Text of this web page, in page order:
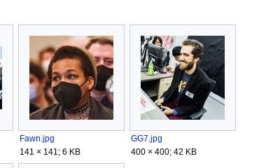
Fawn.jpg
141 × 141; 6 KB
GG7.jpg
400 × 400; 42 KB